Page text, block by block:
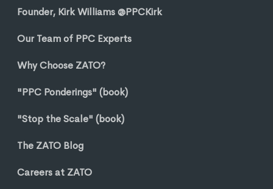
Founder, Kirk Williams @PPCKirk
Our Team of PPC Experts
Why Choose ZATO?
"PPC Ponderings" (book)
"Stop the Scale" (book)
The ZATO Blog
Careers at ZATO